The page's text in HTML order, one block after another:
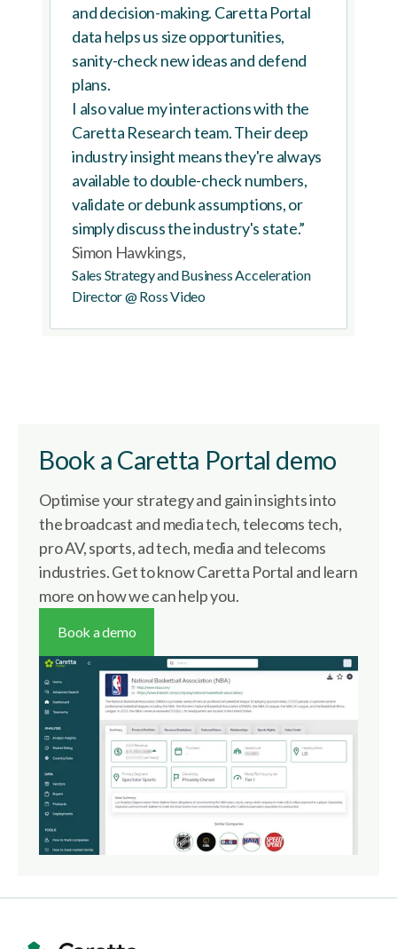
and decision-making. Caretta Portal
data helps us size opportunities,
sanity-check new ideas and defend
plans.
I also value my interactions with the
Caretta Research team. Their deep
industry insight means they're always
available to double-check numbers,
validate or debunk assumptions, or
simply discuss the industry's state.”
Simon Hawkings,
Sales Strategy and Business Acceleration
Director @ Ross Video
Book a Caretta Portal demo
Optimise your strategy and gain insights into
the broadcast and media tech, telecoms tech,
pro AV, sports, ad tech, media and telecoms
industries. Get to know Caretta Portal and learn
more on how we can help you.
Book a demo